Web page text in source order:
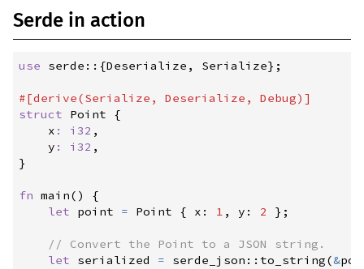
1.0.213
(2024-10-22)
1.0.212(2024-10-22)
1.0.211
(2024-10-22)
1.0.210
(2024-09-06)
1.0.209(2024-08-24)
1.0.208(2024-08-15)
1.0.207
1.0.206(2024-08-11)
1.0.204(2024-07-06)
Serde in action
use serde :: {Deserialize , Serialize} ;
#[derive(Serialize , Deserialize , Debug) ]
struct
Point
{
x : i32 ,
y : i32
}
fn main( )
{
let point = Point { x : 1 , y : 2 } ;
//
let serialized = serde_json ::to_string(&